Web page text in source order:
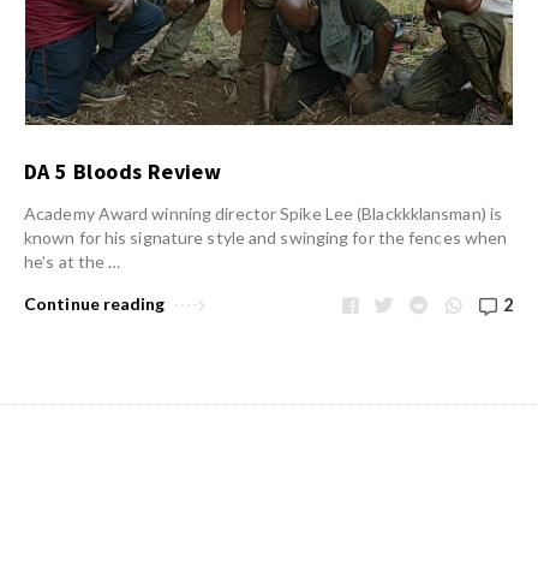
DA 5 Bloods Review
Academy Award winning director Spike Lee (Blackkklansman) is
known for his signature style and swinging for the fences when
he’s at the …
Continue reading 2